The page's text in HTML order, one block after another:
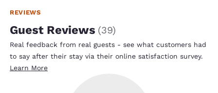
REVIEWS
Guest Reviews (39)
Real feedback from real guests - see what customers had
to say after their stay via their online satisfaction survey.
Learn More